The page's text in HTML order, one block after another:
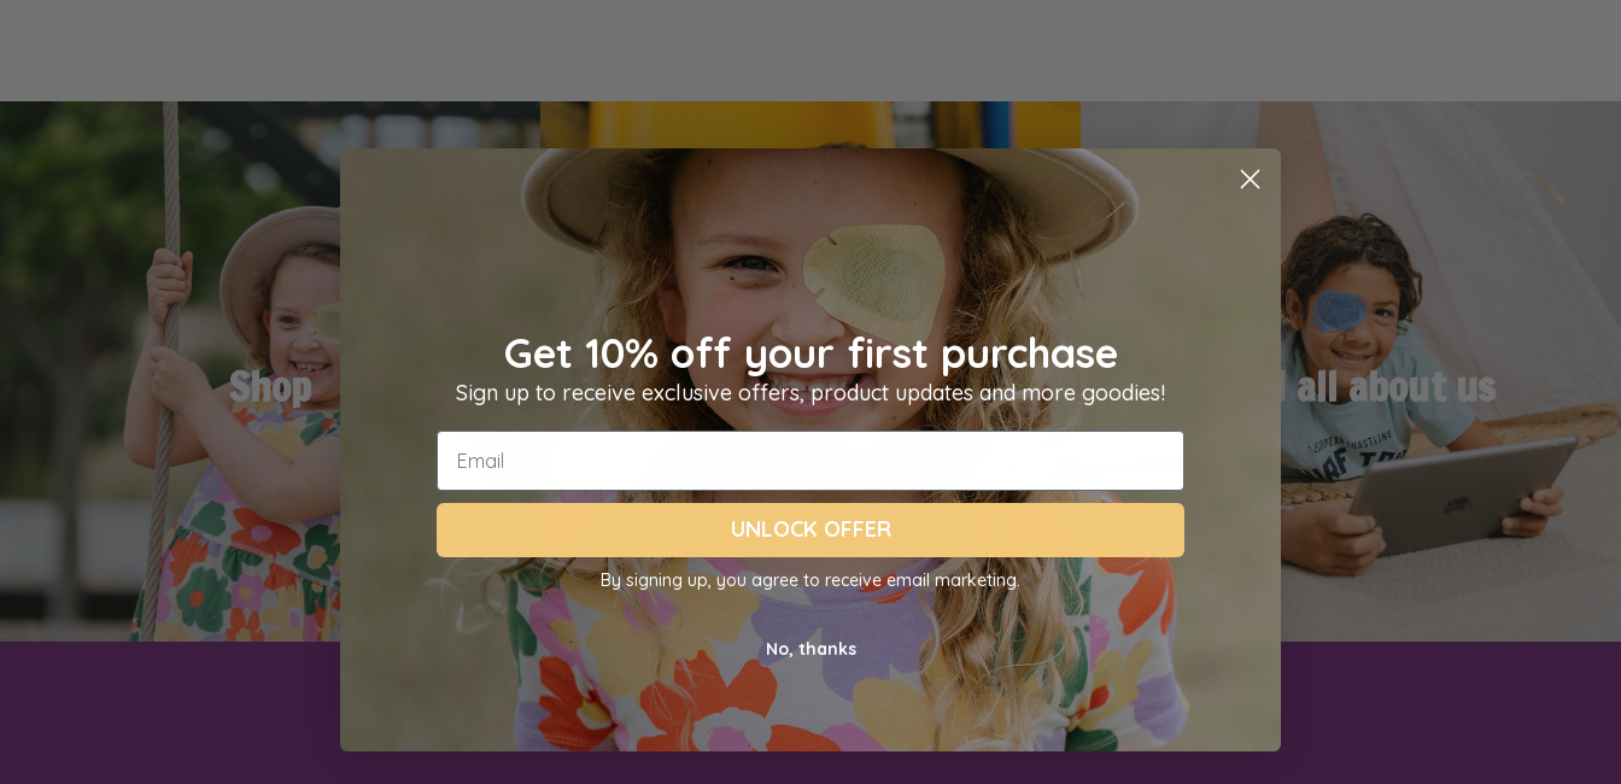
Shop Resources Read all about us
Get 10% off your first purchase
Sign up to receive exclusive offers, product updates and more goodies!
UNLOCK OFFER
By signing up, you agree to receive email marketing.
No, thanks